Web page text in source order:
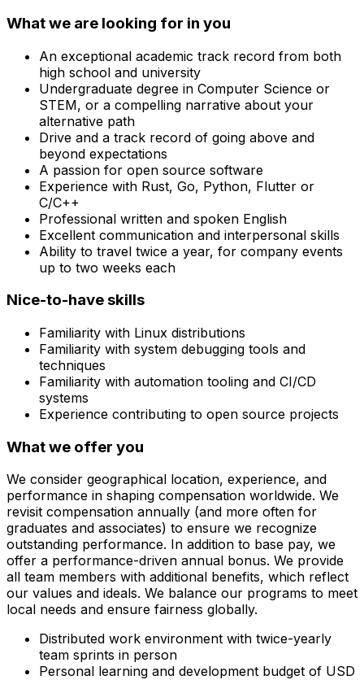
What we are looking for in you
An exceptional academic track record from both
high school and university
Undergraduate degree in Computer Science or
STEM, or a compelling narrative about your
alternative path
Drive and a track record of going above and
beyond expectations
A passion for open source software
Experience with Rust, Go, Python, Flutter or
C/C++
Professional written and spoken English
Excellent communication and interpersonal skills
Ability to travel twice a year, for company events
up to two weeks each
Nice-to-have skills
Familiarity with Linux distributions
Familiarity with system debugging tools and
techniques
Familiarity with automation tooling and CI/CD
systems
Experience contributing to open source projects
What we offer you
We consider geographical location, experience, and
performance in shaping compensation worldwide. We
revisit compensation annually (and more often for
graduates and associates) to ensure we recognize
outstanding performance. In addition to base pay, we
offer a performance-driven annual bonus. We provide
all team members with additional benefits, which reflect
our values and ideals. We balance our programs to meet
local needs and ensure fairness globally.
Distributed work environment with twice-yearly
team sprints in person
Personal learning and development budget of USD